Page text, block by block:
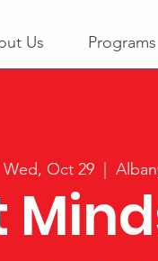
Us Programs
Wed, Oct 29
  |